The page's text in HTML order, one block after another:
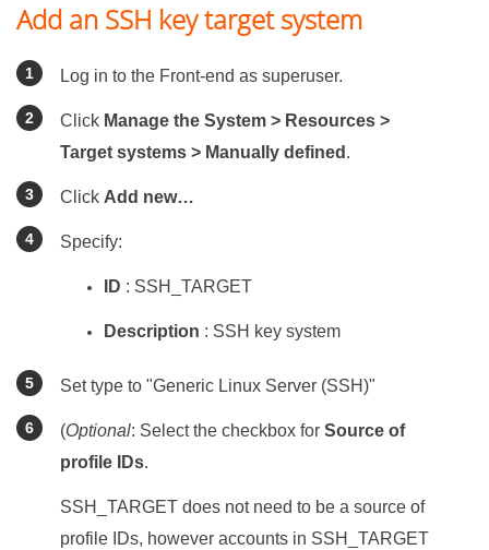
Add an SSH key target system
Log in to the Front-end as superuser.
Click Manage the System > Resources >
Target systems > Manually defined .
Click Add new…
Specify:
ID : SSH_TARGET
Description : SSH key system
Set type to "Generic Linux Server (SSH)"
(Optional: Select the checkbox for Source of
profile IDs.
SSH_TARGET does not need to be a source of
profile IDs, however accounts in SSH_TARGET